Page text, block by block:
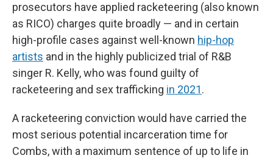
prosecutors have applied racketeering (also known
as RICO) charges quite broadly — and in certain
high-profile cases against well-known hip-hop
artists and in the highly publicized trial of R&B
singer R. Kelly, who was found guilty of
racketeering and sex trafficking in 2021.
A racketeering conviction would have carried the
most serious potential incarceration time for
Combs, with a maximum sentence of up to life in